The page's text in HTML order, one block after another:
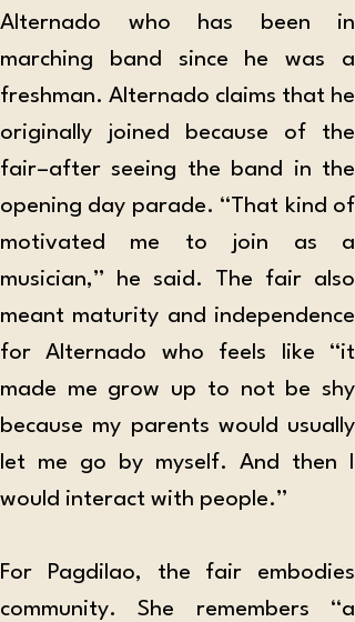
Alternado who has been in
marching band since he was a
freshman. Alternado claims that he
originally joined because of the
fair–after seeing the band in the
opening day parade. “That kind of
motivated me to join as a
musician,” he said. The fair also
meant maturity and independence
for Alternado who feels like “it
made me grow up to not be shy
because my parents would usually
let me go by myself. And then I
would interact with people.”
For Pagdilao, the fair embodies
community. She remembers “a